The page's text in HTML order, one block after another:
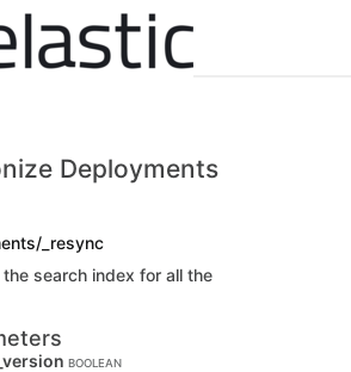
Deployments
_resync
search index for all the
BOOLEAN